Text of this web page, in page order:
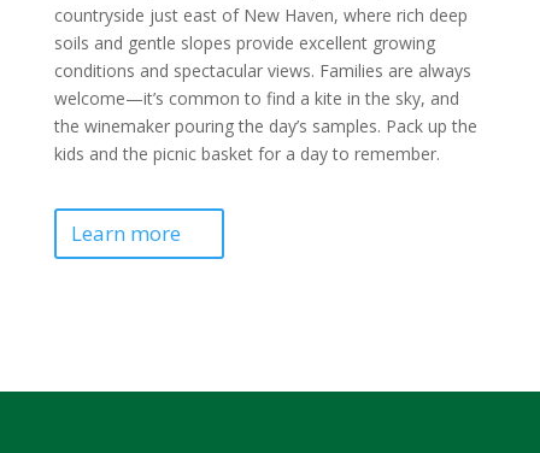
countryside just east of New Haven, where rich deep
soils and gentle slopes provide excellent growing
conditions and spectacular views. Families are always
welcome—it’s common to find a kite in the sky, and
the winemaker pouring the day’s samples. Pack up the
kids and the picnic basket for a day to remember.
Learn more